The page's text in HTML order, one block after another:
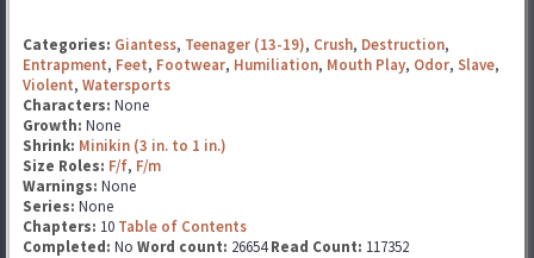
Categories: Giantess, Teenager (13-19), Crush, Destruction,
Entrapment, Feet, Footwear, Humiliation, Mouth Play, Odor, Slave,
Violent, Watersports
Characters: None
Growth: None
Shrink: Minikin (3 in. to 1 in.)
Size Roles: F/f, F/m
Warnings: None
Series: None
Chapters: 10 Table of Contents
Completed: No Word count: 26654Read Count: 117352